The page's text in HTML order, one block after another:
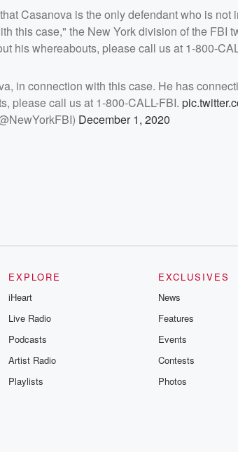
Casanova is the only defendant who is not
this case," the New York division of the FBI
his whereabouts, please call us at 1-800-
in connection with this case. He has
please call us at 1-800-CALL-FBI.
December 1, 2020
EXPLORE
iHeart
Live Radio
Podcasts
Artist Radio
Playlists
EXCLUSIVES
News
Features
Events
Contests
Photos